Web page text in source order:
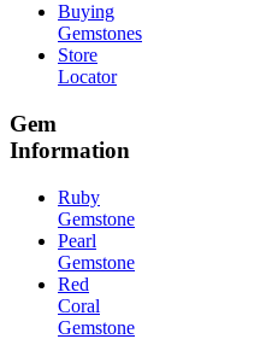
Buying
Gemstones
Store
Locator
Gem
Information
Ruby
Gemstone
Pearl
Gemstone
Red
Coral
Gemstone